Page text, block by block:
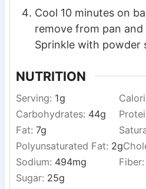
Cool 10 minutes on
remove from pan
Sprinkle with powder
NUTRITION
Serving: 1g
Carbohydrates: 44g
Fat: 7g
Polyunsaturated Fat: 2g
Sodium: 494mg Fiber:
Sugar: 25g